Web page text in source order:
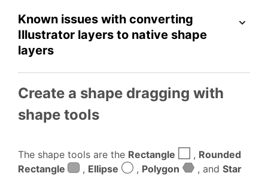
Known issues with converting
Illustrator layers to native shape
layers
Create a shape dragging with
shape tools
The shape tools are the Rectangle , Rounded
Rectangle
, Ellipse , Polygon , and Star